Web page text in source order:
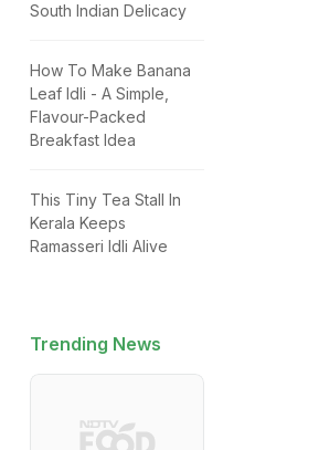
South Indian Delicacy
How To Make Banana
Leaf Idli - A Simple,
Flavour-Packed
Breakfast Idea
This Tiny Tea Stall In
Kerala Keeps
Ramasseri Idli Alive
Trending News